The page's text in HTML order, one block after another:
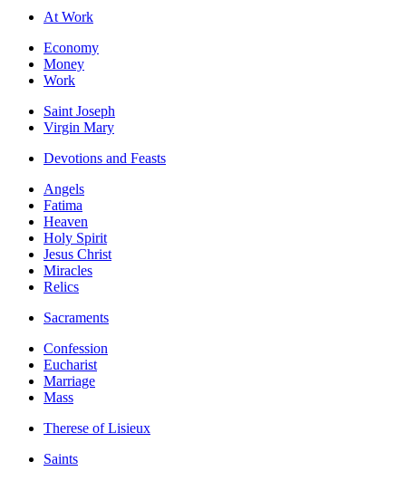
At Work
Economy
Money
Work
Saint Joseph
Virgin Mary
Devotions and Feasts
Angels
Fatima
Heaven
Holy Spirit
Jesus Christ
Miracles
Relics
Sacraments
Confession
Eucharist
Marriage
Mass
Therese of Lisieux
Saints